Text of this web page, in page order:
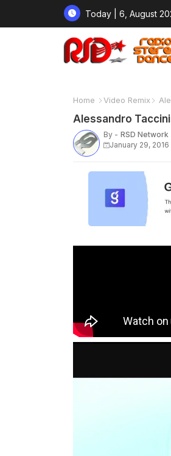
Today | 6, August
Home Video Remix
Alessandro
By - RSD Network
January 29, 2016